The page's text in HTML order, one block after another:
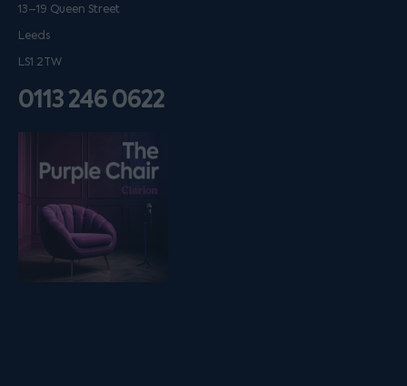
13–19 Queen Street
Leeds
LS1 2TW
0113 246 0622
Listen on podfollow